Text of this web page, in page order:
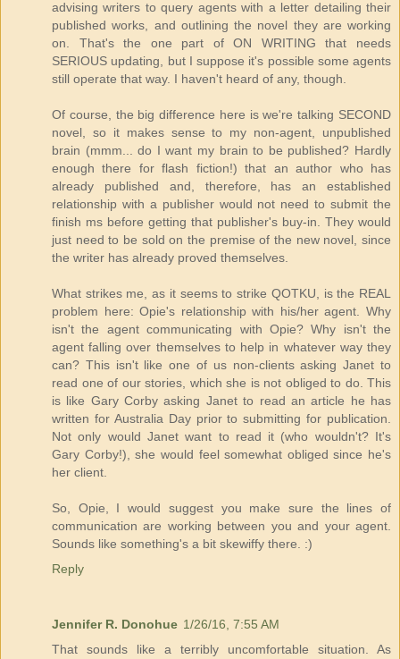
advising writers to query agents with a letter detailing their
published works, and outlining the novel they are working
on. That's the one part of ON WRITING that needs
SERIOUS updating, but I suppose it's possible some agents
still operate that way. I haven't heard of any, though.
Of course, the big difference here is we're talking SECOND
novel, so it makes sense to my non-agent, unpublished
brain (mmm... do I want my brain to be published? Hardly
enough there for flash fiction!) that an author who has
already published and, therefore, has an established
relationship with a publisher would not need to submit the
finish ms before getting that publisher's buy-in. They would
just need to be sold on the premise of the new novel, since
the writer has already proved themselves.
What strikes me, as it seems to strike QOTKU, is the REAL
problem here: Opie's relationship with his/her agent. Why
isn't the agent communicating with Opie? Why isn't the
agent falling over themselves to help in whatever way they
can? This isn't like one of us non-clients asking Janet to
read one of our stories, which she is not obliged to do. This
is like Gary Corby asking Janet to read an article he has
written for Australia Day prior to submitting for publication.
Not only would Janet want to read it (who wouldn't? It's
Gary Corby!), she would feel somewhat obliged since he's
her client.
So, Opie, I would suggest you make sure the lines of
communication are working between you and your agent.
Sounds like something's a bit skewiffy there. :)
Reply
Jennifer R. Donohue 1/26/16, 7:55 AM
That sounds like a terribly uncomfortable situation. As